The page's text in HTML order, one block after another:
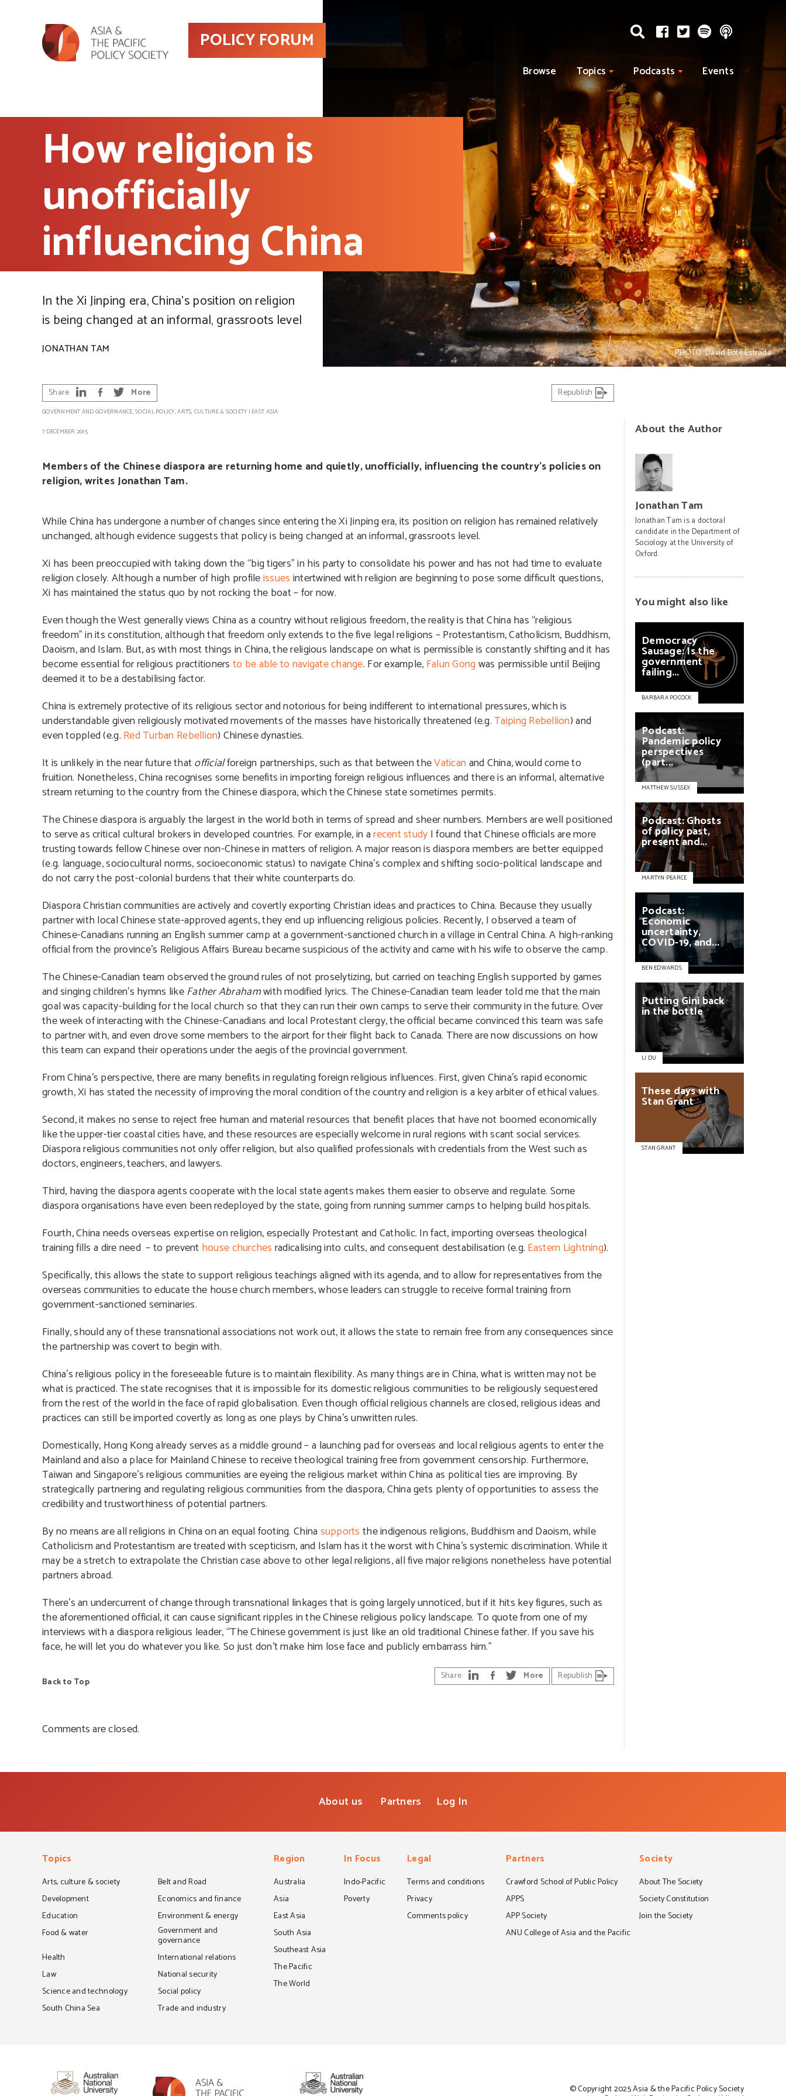
POLICY FORUM
Browse Topics Podcasts Events
PHOTO: David Boté Estrada
How religion is
unofficially
influencing China
In the Xi Jinping era, China’s position on religion
is being changed at an informal, grassroots level
JONATHAN TAM
Share More Republish
GOVERNMENT AND GOVERNANCE,SOCIAL POLICY,ARTS, CULTURE & SOCIETY | EAST ASIA
7 DECEMBER 2015
Members of the Chinese diaspora are returning home and quietly, unofficially, influencing the country’s policies on
religion, writes Jonathan Tam.
While China has undergone a number of changes since entering the Xi Jinping era, its position on religion has remained relatively
unchanged, although evidence suggests that policy is being changed at an informal, grassroots level.
Xi has been preoccupied with taking down the “big tigers” in his party to consolidate his power and has not had time to evaluate
religion closely. Although a number of high profileissues intertwined with religion are beginning to pose some difficult questions,
Xi has maintained the status quo by not rocking the boat – for now.
Even though the West generally views China as a country without religious freedom, the reality is that China has “religious
freedom” in its constitution, although that freedom only extends to the five legal religions – Protestantism, Catholicism, Buddhism,
Daoism, and Islam. But, as with most things in China, the religious landscape on what is permissible is constantly shifting and it has
become essential for religious practitioners to be able to navigate change. For example, Falun Gongwas permissible until Beijing
deemed it to be a destabilising factor.
China is extremely protective of its religious sector and notorious for being indifferent to international pressures, which is
understandable given religiously motivated movements of the masses have historically threatened (e.g.Taiping Rebellion) and
even toppled (e.g. Red Turban Rebellion) Chinese dynasties.
It is unlikely in the near future thatofficialforeign partnerships, such as that between theVaticanand China, would come to
fruition. Nonetheless, China recognises some benefits in importing foreign religious influences and there is an informal, alternative
stream returning to the country from the Chinese diaspora, which the Chinese state sometimes permits.
The Chinese diaspora is arguably the largest in the world both in terms of spread and sheer numbers. Members are well positioned
to serve as critical cultural brokers in developed countries. For example, in arecent study I found that Chinese officials are more
trusting towards fellow Chinese over non-Chinese in matters of religion. A major reason is diaspora members are better equipped
(e.g. language, sociocultural norms, socioeconomic status) to navigate China’s complex and shifting socio-political landscape and
do not carry the post-colonial burdens that their white counterparts do.
Diaspora Christian communities are actively and covertly exporting Christian ideas and practices to China. Because they usually
partner with local Chinese state-approved agents, they end up influencing religious policies. Recently, I observed a team of
Chinese-Canadians running an English summer camp at a government-sanctioned church in a village in Central China. A high-ranking
official from the province’s Religious Affairs Bureau became suspicious of the activity and came with his wife to observe the camp.
The Chinese-Canadian team observed the ground rules of not proselytizing, but carried on teaching English supported by games
and singing children’s hymns likeFather Abrahamwith modified lyrics. The Chinese-Canadian team leader told me that the main
goal was capacity-building for the local church so that they can run their own camps to serve their community in the future. Over
the week of interacting with the Chinese-Canadians and local Protestant clergy, the official became convinced this team was safe
to partner with, and even drove some members to the airport for their flight back to Canada. There are now discussions on how
this team can expand their operations under the aegis of the provincial government.
From China’s perspective, there are many benefits in regulating foreign religious influences. First, given China’s rapid economic
growth, Xi has stated the necessity of improving the moral condition of the country and religion is a key arbiter of ethical values.
Second, it makes no sense to reject free human and material resources that benefit places that have not boomed economically
like the upper-tier coastal cities have, and these resources are especially welcome in rural regions with scant social services.
Diaspora religious communities not only offer religion, but also qualified professionals with credentials from the West such as
doctors, engineers, teachers, and lawyers.
Third, having the diaspora agents cooperate with the local state agents makes them easier to observe and regulate. Some
diaspora organisations have even been redeployed by the state, going from running summer camps to helping build hospitals.
Fourth, China needs overseas expertise on religion, especially Protestant and Catholic. In fact, importing overseas theological
training fills a dire need – to prevent house churches radicalising into cults, and consequent destabilisation (e.g. Eastern Lightning).
Specifically, this allows the state to support religious teachings aligned with its agenda, and to allow for representatives from the
overseas communities to educate the house church members, whose leaders can struggle to receive formal training from
government-sanctioned seminaries.
Finally, should any of these transnational associations not work out, it allows the state to remain free from any consequences since
the partnership was covert to begin with.
China’s religious policy in the foreseeable future is to maintain flexibility. As many things are in China, what is written may not be
what is practiced. The state recognises that it is impossible for its domestic religious communities to be religiously sequestered
from the rest of the world in the face of rapid globalisation. Even though official religious channels are closed, religious ideas and
practices can still be imported covertly as long as one plays by China’s unwritten rules.
Domestically, Hong Kong already serves as a middle ground – a launching pad for overseas and local religious agents to enter the
Mainland and also a place for Mainland Chinese to receive theological training free from government censorship. Furthermore,
Taiwan and Singapore’s religious communities are eyeing the religious market within China as political ties are improving. By
strategically partnering and regulating religious communities from the diaspora, China gets plenty of opportunities to assess the
credibility and trustworthiness of potential partners.
By no means are all religions in China on an equal footing. Chinasupports the indigenous religions, Buddhism and Daoism, while
Catholicism and Protestantism are treated with scepticism, and Islam has it the worst with China’s systemic discrimination. While it
may be a stretch to extrapolate the Christian case above to other legal religions, all five major religions nonetheless have potential
partners abroad.
There’s an undercurrent of change through transnational linkages that is going largely unnoticed, but if it hits key figures, such as
the aforementioned official, it can cause significant ripples in the Chinese religious policy landscape. To quote from one of my
interviews with a diaspora religious leader, “The Chinese government is just like an old traditional Chinese father. If you save his
face, he will let you do whatever you like. So just don’t make him lose face and publicly embarrass him.”
Back to Top Share More Republish
Comments are closed.
About the Author
Jonathan Tam
Jonathan Tam is a doctoral
candidate in the Department of
Sociology at the University of
Oxford.
You might also like
Democracy
Sausage:Isthe
government
failing...
BARBARA POCOCK
Podcast:
Pandemicpolicy
perspectives
(part...
MATTHEW SUSSEX
Podcast:Ghosts
ofpolicypast,
presentand...
MARTYN PEARCE
Podcast:
Economic
uncertainty,
COVID-19,and...
BEN EDWARDS
PuttingGiniback
inthebottle
LI DU
These dayswith
StanGrant
STAN GRANT
About us Partners Log In
Topics
Arts, culture & society
Belt and Road
Development
Economics and finance
Education
Environment & energy
Food & water
Government and
governance
Health
International relations
Law
National security
Science and technology
Social policy
South China Sea
Trade and industry
Region
Australia
Asia
East Asia
South Asia
Southeast Asia
The Pacific
The World
In Focus
Indo-Pacific
Poverty
Legal
Terms and conditions
Privacy
Comments policy
Partners
Crawford School of Public Policy
APPS
APP Society
ANU College of Asia and the Pacific
Society
About The Society
Society Constitution
Join the Society
© Copyright 2025 Asia & the Pacific Policy Society